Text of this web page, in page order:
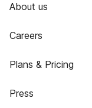
About us
Careers
Plans & Pricing
Press